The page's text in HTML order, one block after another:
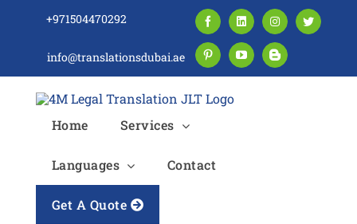
+971504470292
info@translationsdubai.ae
FacebookLinkedInInstagramTwitter
PinterestYouTubeBlogger
Home Services
Languages Contact
Get A Quote
Driving License